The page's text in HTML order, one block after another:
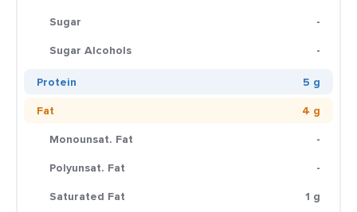
Sugar
-
Sugar Alcohols
-
Protein
5 g
Fat
4 g
Monounsat. Fat
-
Polyunsat. Fat
-
Saturated Fat
1 g